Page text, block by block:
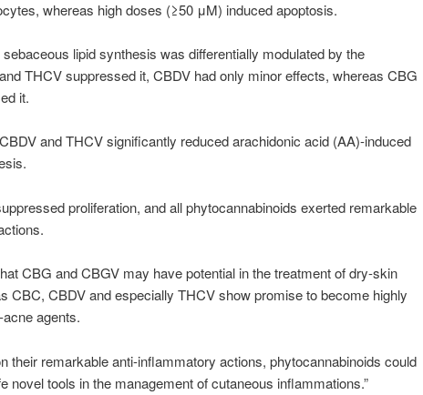
whereas high doses (≥50 μM) induced apoptosis.
lipid synthesis was differentially modulated by the
THCV suppressed it, CBDV had only minor effects, whereas CBG
it.
and THCV significantly reduced arachidonic acid (AA)-induced
proliferation, and all phytocannabinoids exerted remarkable
CBG and CBGV may have potential in the treatment of dry-skin
CBC, CBDV and especially THCV show promise to become highly
agents.
their remarkable anti-inflammatory actions, phytocannabinoids could
novel tools in the management of cutaneous inflammations.”